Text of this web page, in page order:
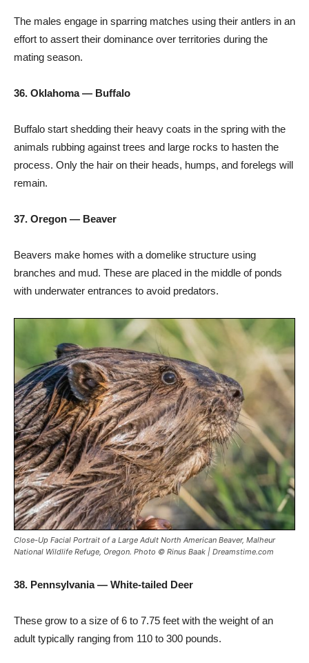
The males engage in sparring matches using their antlers in an
effort to assert their dominance over territories during the
mating season.
36. Oklahoma — Buffalo
Buffalo start shedding their heavy coats in the spring with the
animals rubbing against trees and large rocks to hasten the
process. Only the hair on their heads, humps, and forelegs will
remain.
37. Oregon — Beaver
Beavers make homes with a domelike structure using
branches and mud. These are placed in the middle of ponds
with underwater entrances to avoid predators.
Close-Up Facial Portrait of a Large Adult North American Beaver, Malheur
National Wildlife Refuge, Oregon. Photo © Rinus Baak | Dreamstime.com
38. Pennsylvania — White-tailed Deer
These grow to a size of 6 to 7.75 feet with the weight of an
adult typically ranging from 110 to 300 pounds.